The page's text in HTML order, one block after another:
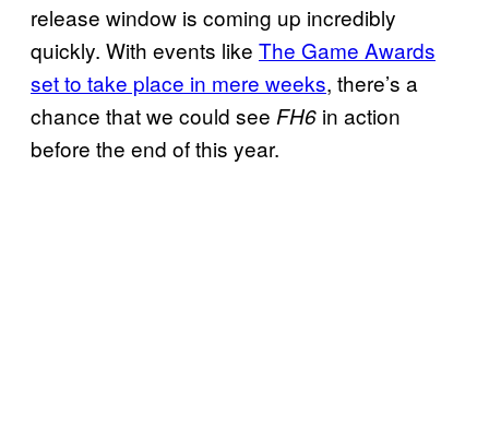
release window is coming up incredibly
quickly. With events like The Game Awards
set to take place in mere weeks, there’s a
chance that we could see FH6 in action
before the end of this year.